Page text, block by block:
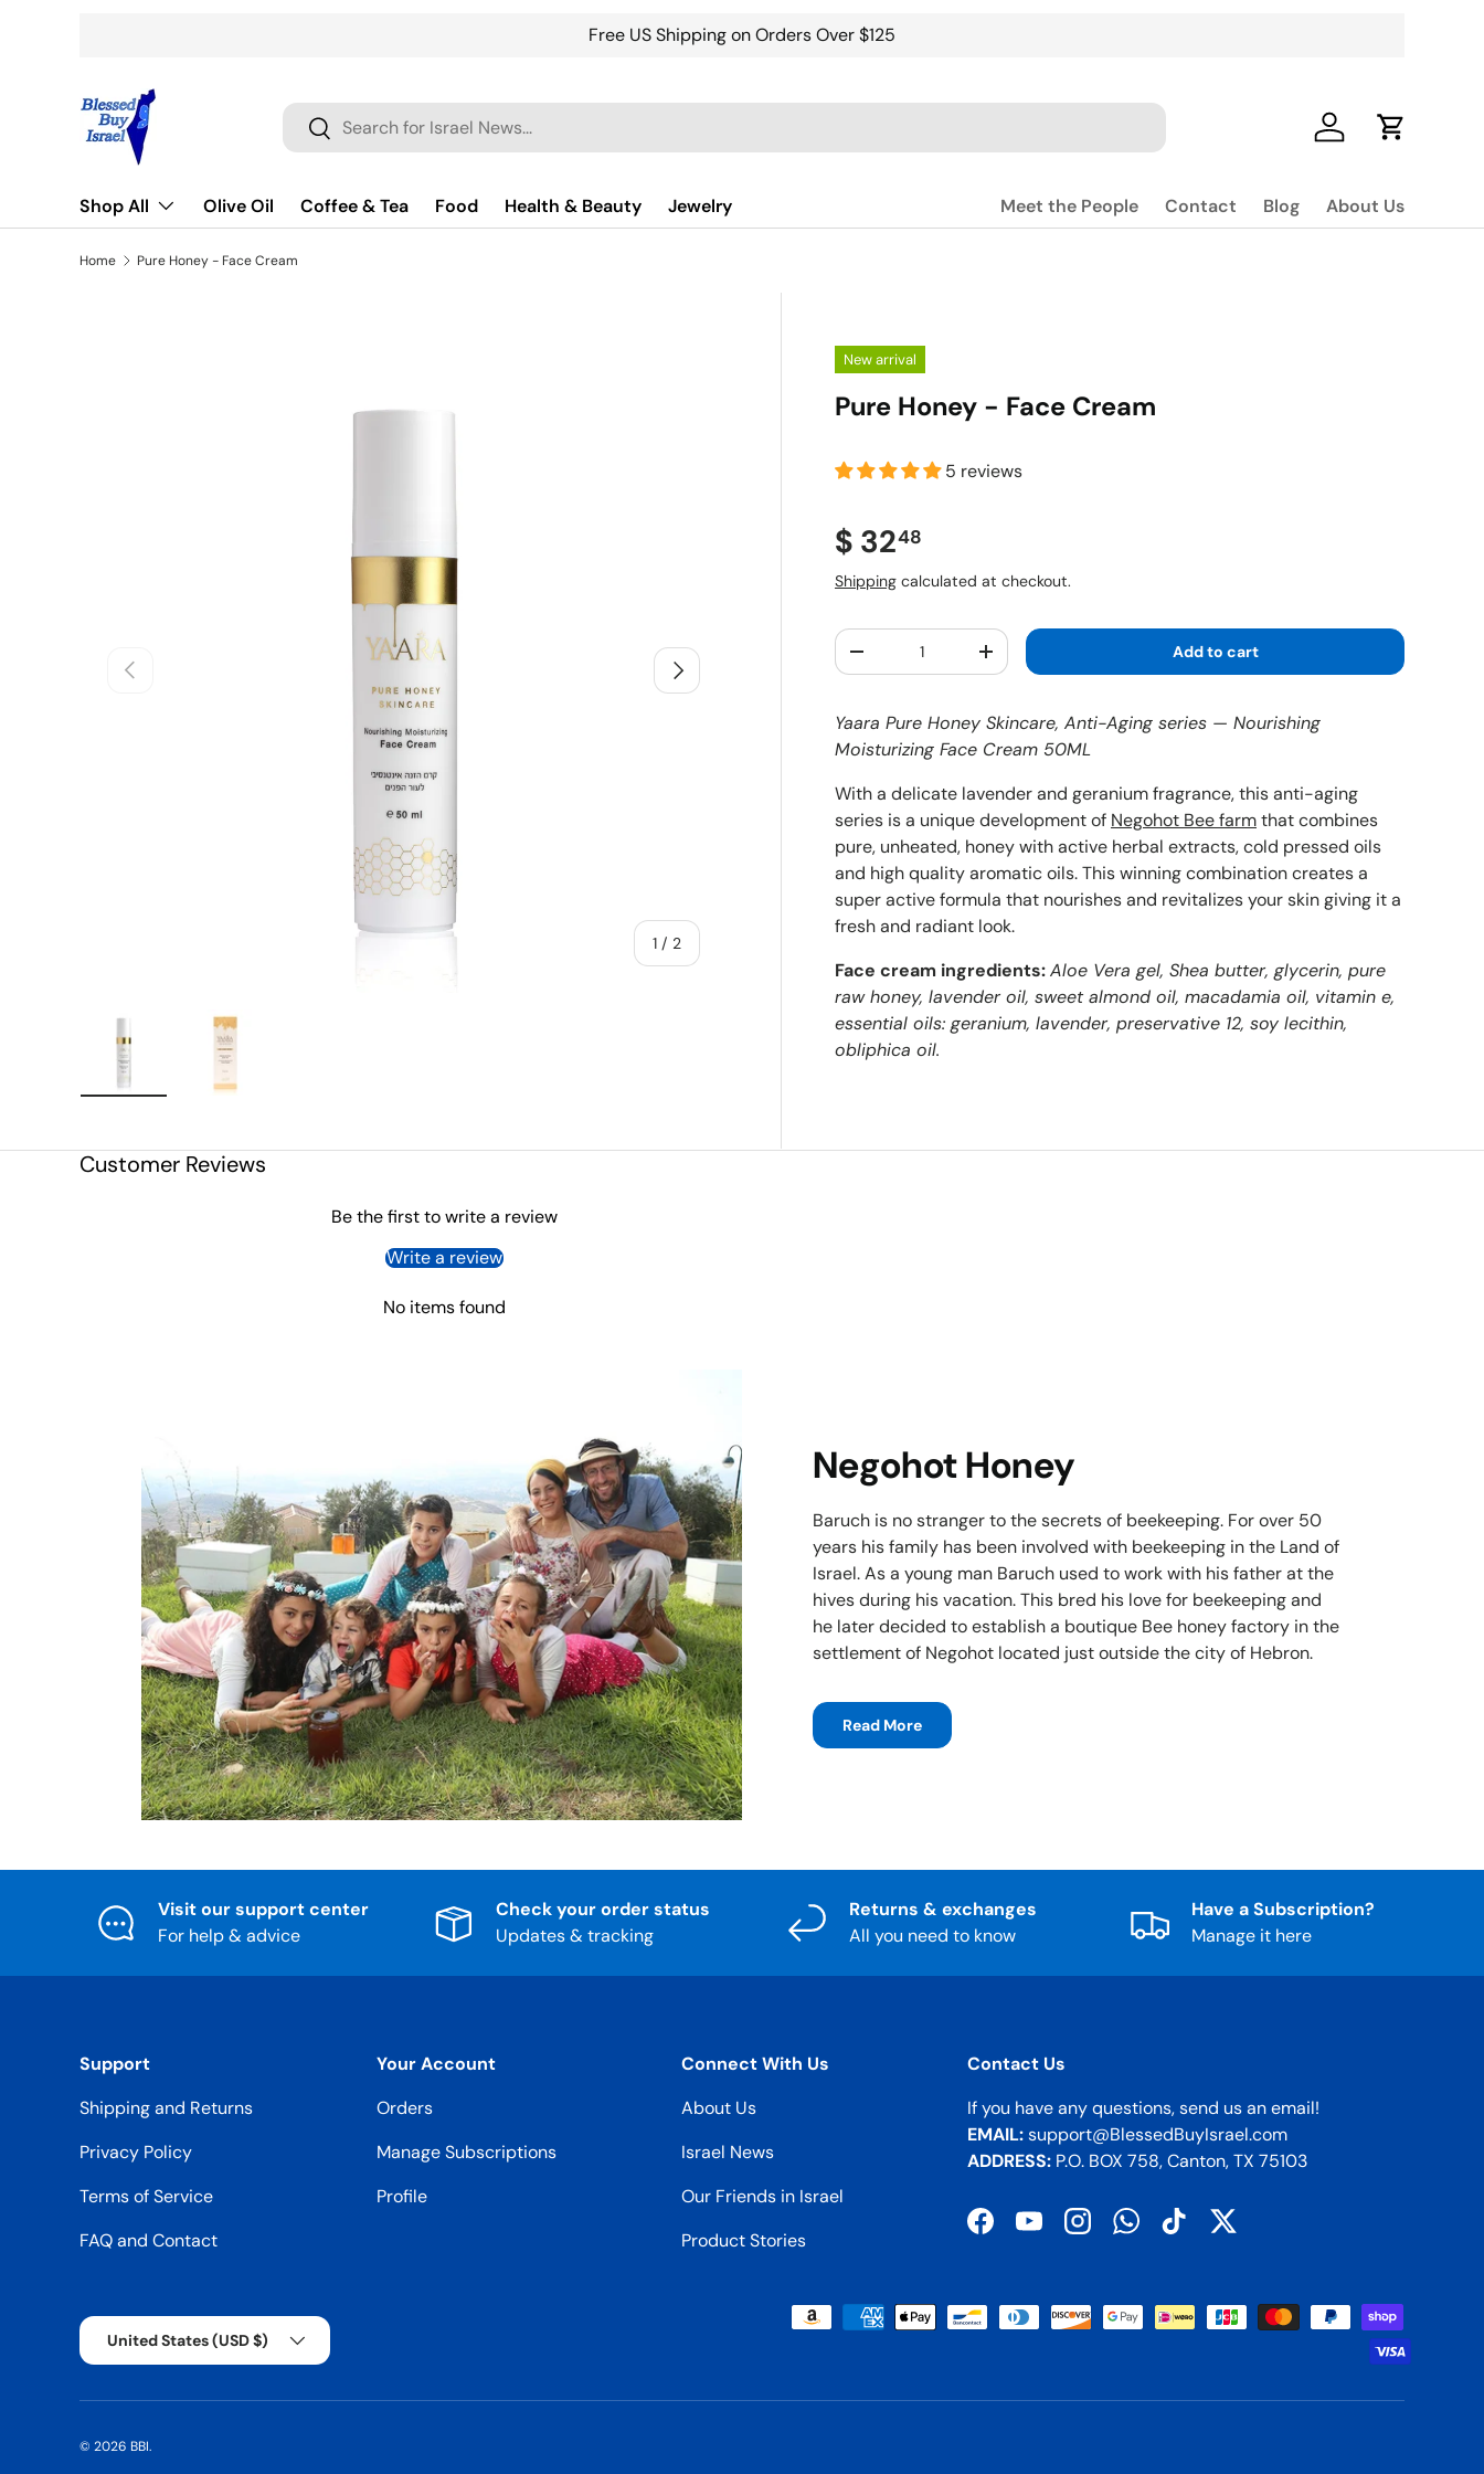
Free US Shipping on Orders Over $125
Search
Search Log in Cart
Shop All Olive Oil Coffee & Tea Food Health & Beauty Jewelry Meet the People Contact Blog About Us
Home Pure Honey - Face Cream
Previous
1 / of
2
Next
New arrival
Pure Honey - Face Cream
5 reviews
Regular price
$ 3248
Shipping calculated at checkout.
Qty
Decrease quantityIncrease quantity Add to cart
Yaara Pure Honey Skincare, Anti-Aging series — Nourishing
Moisturizing Face Cream 50ML
With a delicate lavender and geranium fragrance, this anti-aging
series is a unique development of Negohot Bee farmthat combines
pure, unheated, honey with active herbal extracts, cold pressed oils
and high quality aromatic oils. This winning combination creates a
super active formula that nourishes and revitalizes your skin giving it a
fresh and radiant look.
Face cream ingredients:Aloe Vera gel, Shea butter, glycerin, pure
raw honey, lavender oil, sweet almond oil, macadamia oil, vitamin e,
essential oils: geranium, lavender, preservative 12, soy lecithin,
obliphica oil.
Customer Reviews
Be the first to write a review
Write a review
No items found
Negohot Honey
Baruch is no stranger to the secrets of beekeeping. For over 50
years his family has been involved with beekeeping in the Land of
Israel. As a young man Baruch used to work with his father at the
hives during his vacation. This bred his love for beekeeping and
he later decided to establish a boutique Bee honey factory in the
settlement of Negohot located just outside the city of Hebron.
Read More
Visit our support center
For help & advice
Check your order status
Updates & tracking
Returns & exchanges
All you need to know
Have a Subscription?
Manage it here
Support
Shipping and Returns
Privacy Policy
Terms of Service
FAQ and Contact
Your Account
Orders
Manage Subscriptions
Profile
Connect With Us
About Us
Israel News
Our Friends in Israel
Product Stories
Contact Us
If you have any questions, send us an email!
EMAIL:support@BlessedBuyIsrael.com
ADDRESS:P.O. BOX 758, Canton, TX 75103
FacebookYouTubeInstagramWhatsAppTikTokTwitter
Payment methods accepted
Country/Region
United States (USD $)
© 2026 BBI.